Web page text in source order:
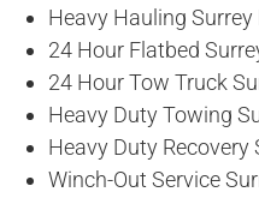
Heavy Hauling Surrey
24 Hour Flatbed
24 Hour Tow Truck
Heavy Duty Towing
Heavy Duty Recovery
Winch-Out Service